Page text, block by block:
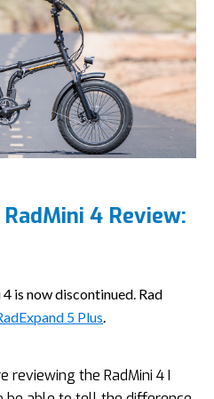
4 Review:
is now discontinued. Rad
5 Plus.
reviewing the RadMini 4 I